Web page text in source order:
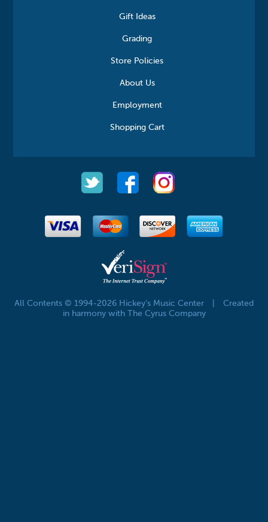
Gift Ideas
Grading
Store Policies
About Us
Employment
Shopping Cart
All Contents © 1994-2026 Hickey's Music Center
Created
in harmony with The Cyrus Company